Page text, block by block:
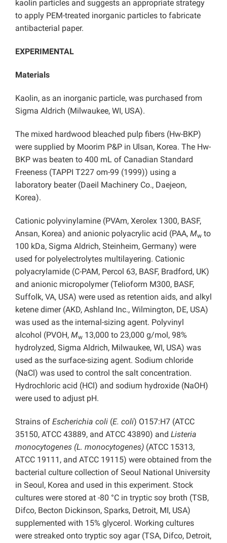
kaolin particles and suggests an appropriate strategy
to apply PEM-treated inorganic particles to fabricate
antibacterial paper.
EXPERIMENTAL
Materials
Kaolin, as an inorganic particle, was purchased from
Sigma Aldrich (Milwaukee, WI, USA).
The mixed hardwood bleached pulp fibers (Hw-BKP)
were supplied by Moorim P&P in Ulsan, Korea. The Hw-
BKP was beaten to 400 mL of Canadian Standard
Freeness (TAPPI T227 om-99 (1999)) using a
laboratory beater (Daeil Machinery Co., Daejeon,
Korea).
Cationic polyvinylamine (PVAm, Xerolex 1300, BASF,
Ansan, Korea) and anionic polyacrylic acid (PAA, Mw to
100 kDa, Sigma Aldrich, Steinheim, Germany) were
used for polyelectrolytes multilayering. Cationic
polyacrylamide (C-PAM, Percol 63, BASF, Bradford, UK)
and anionic micropolymer (Telioform M300, BASF,
Suffolk, VA, USA) were used as retention aids, and alkyl
ketene dimer (AKD, Ashland Inc., Wilmington, DE, USA)
was used as the internal-sizing agent. Polyvinyl
alcohol (PVOH, Mw 13,000 to 23,000 g/mol, 98%
hydrolyzed, Sigma Aldrich, Milwaukee, WI, USA) was
used as the surface-sizing agent. Sodium chloride
(NaCl) was used to control the salt concentration.
Hydrochloric acid (HCl) and sodium hydroxide (NaOH)
were used to adjust pH.
Strains of Escherichia coli (E. coli) O157:H7 (ATCC
35150, ATCC 43889, and ATCC 43890) and Listeria
monocytogenes (L. monocytogenes) (ATCC 15313,
ATCC 19111, and ATCC 19115) were obtained from the
bacterial culture collection of Seoul National University
in Seoul, Korea and used in this experiment. Stock
cultures were stored at -80 °C in tryptic soy broth (TSB,
Difco, Becton Dickinson, Sparks, Detroit, MI, USA)
supplemented with 15% glycerol. Working cultures
were streaked onto tryptic soy agar (TSA, Difco, Detroit,